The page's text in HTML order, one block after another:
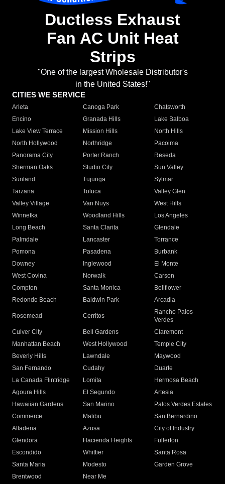
Ductless Exhaust
Fan AC Unit Heat
Strips
"One of the largest Wholesale Distributor's
in the United States!"
CITIES WE SERVICE
Arleta Canoga Park
Chatsworth
Encino
Granada Hills
Lake Balboa
Lake View Terrace
Mission Hills
North Hills
North Hollywood
Northridge
Pacoima
Panorama City
Porter Ranch
Reseda
Sherman Oaks
Studio City
Sun Valley
Sunland
Tujunga
Sylmar
Tarzana
Toluca
Valley Glen
Valley Village
Van Nuys
West Hills
Winnetka
Woodland Hills
Los Angeles
Long Beach
Santa Clarita
Glendale
Palmdale
Lancaster
Torrance
Pomona
Pasadena
Burbank
Downey
Inglewood
El Monte
West Covina
Norwalk
Carson
Compton
Santa Monica
Bellflower
Redondo Beach
Baldwin Park Arcadia
Rosemead Cerritos
Rancho Palos
Verdes
Culver City
Bell Gardens
Claremont
Manhattan Beach
West Hollywood
Temple City
Beverly Hills
Lawndale
Maywood
San Fernando
Cudahy
Duarte
La Canada Flintridge
Lomita
Hermosa Beach
Agoura Hills
El Segundo
Artesia
Hawaiian Gardens
San Marino
Palos Verdes Estates
Commerce
Malibu
San Bernardino
Altadena
Azusa
City of Industry
Glendora
Hacienda Heights
Fullerton
Escondido
Whittier
Santa Rosa
Santa Maria
Modesto
Garden Grove
Brentwood
Near Me